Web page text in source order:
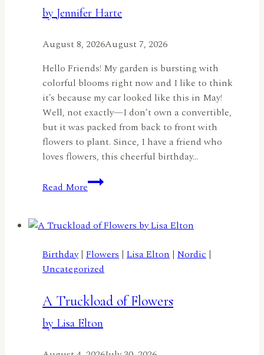
by Jennifer Harte
August 8, 2026August 7, 2026
Hello Friends! My garden is bursting with
colorful blooms right now and I like to think
it’s because my car looked like this in May!
Well, not exactly—I don’t own a convertible,
but it was packed from back to front with
flowers to plant. Since, I have a friend who
loves flowers, this cheerful birthday…
Read MoreA
Flower-
Birthday
Ride
by
Harte
Birthday| Flowers | Lisa Elton | Nordic |
Uncategorized
A Truckload of Flowers
by Lisa Elton